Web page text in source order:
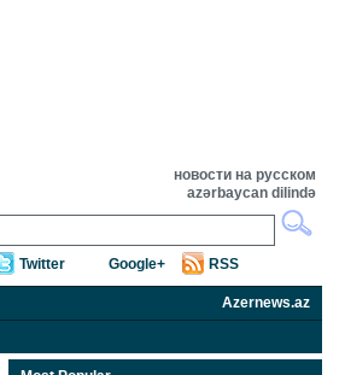
новости на русском
azərbaycan dilində
Twitter Google+ RSS
Azernews.az